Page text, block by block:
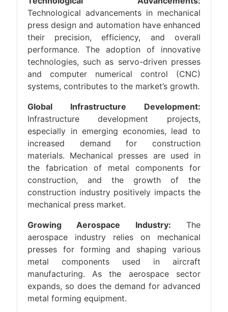
Technological advancements in mechanical
press design and automation have enhanced
their precision, efficiency, and overall
performance. The adoption of innovative
technologies, such as servo-driven presses
and computer numerical control (CNC)
systems, contributes to the market’s growth.
Global Infrastructure Development:
Infrastructure development projects,
especially in emerging economies, lead to
increased demand for construction
materials. Mechanical presses are used in
the fabrication of metal components for
construction, and the growth of the
construction industry positively impacts the
mechanical press market.
Growing Aerospace Industry: The
aerospace industry relies on mechanical
presses for forming and shaping various
metal components used in aircraft
manufacturing. As the aerospace sector
expands, so does the demand for advanced
metal forming equipment.